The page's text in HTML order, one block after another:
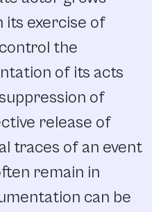
its exercise of
the
of its acts
of
release of
traces of an event
remain in
can be